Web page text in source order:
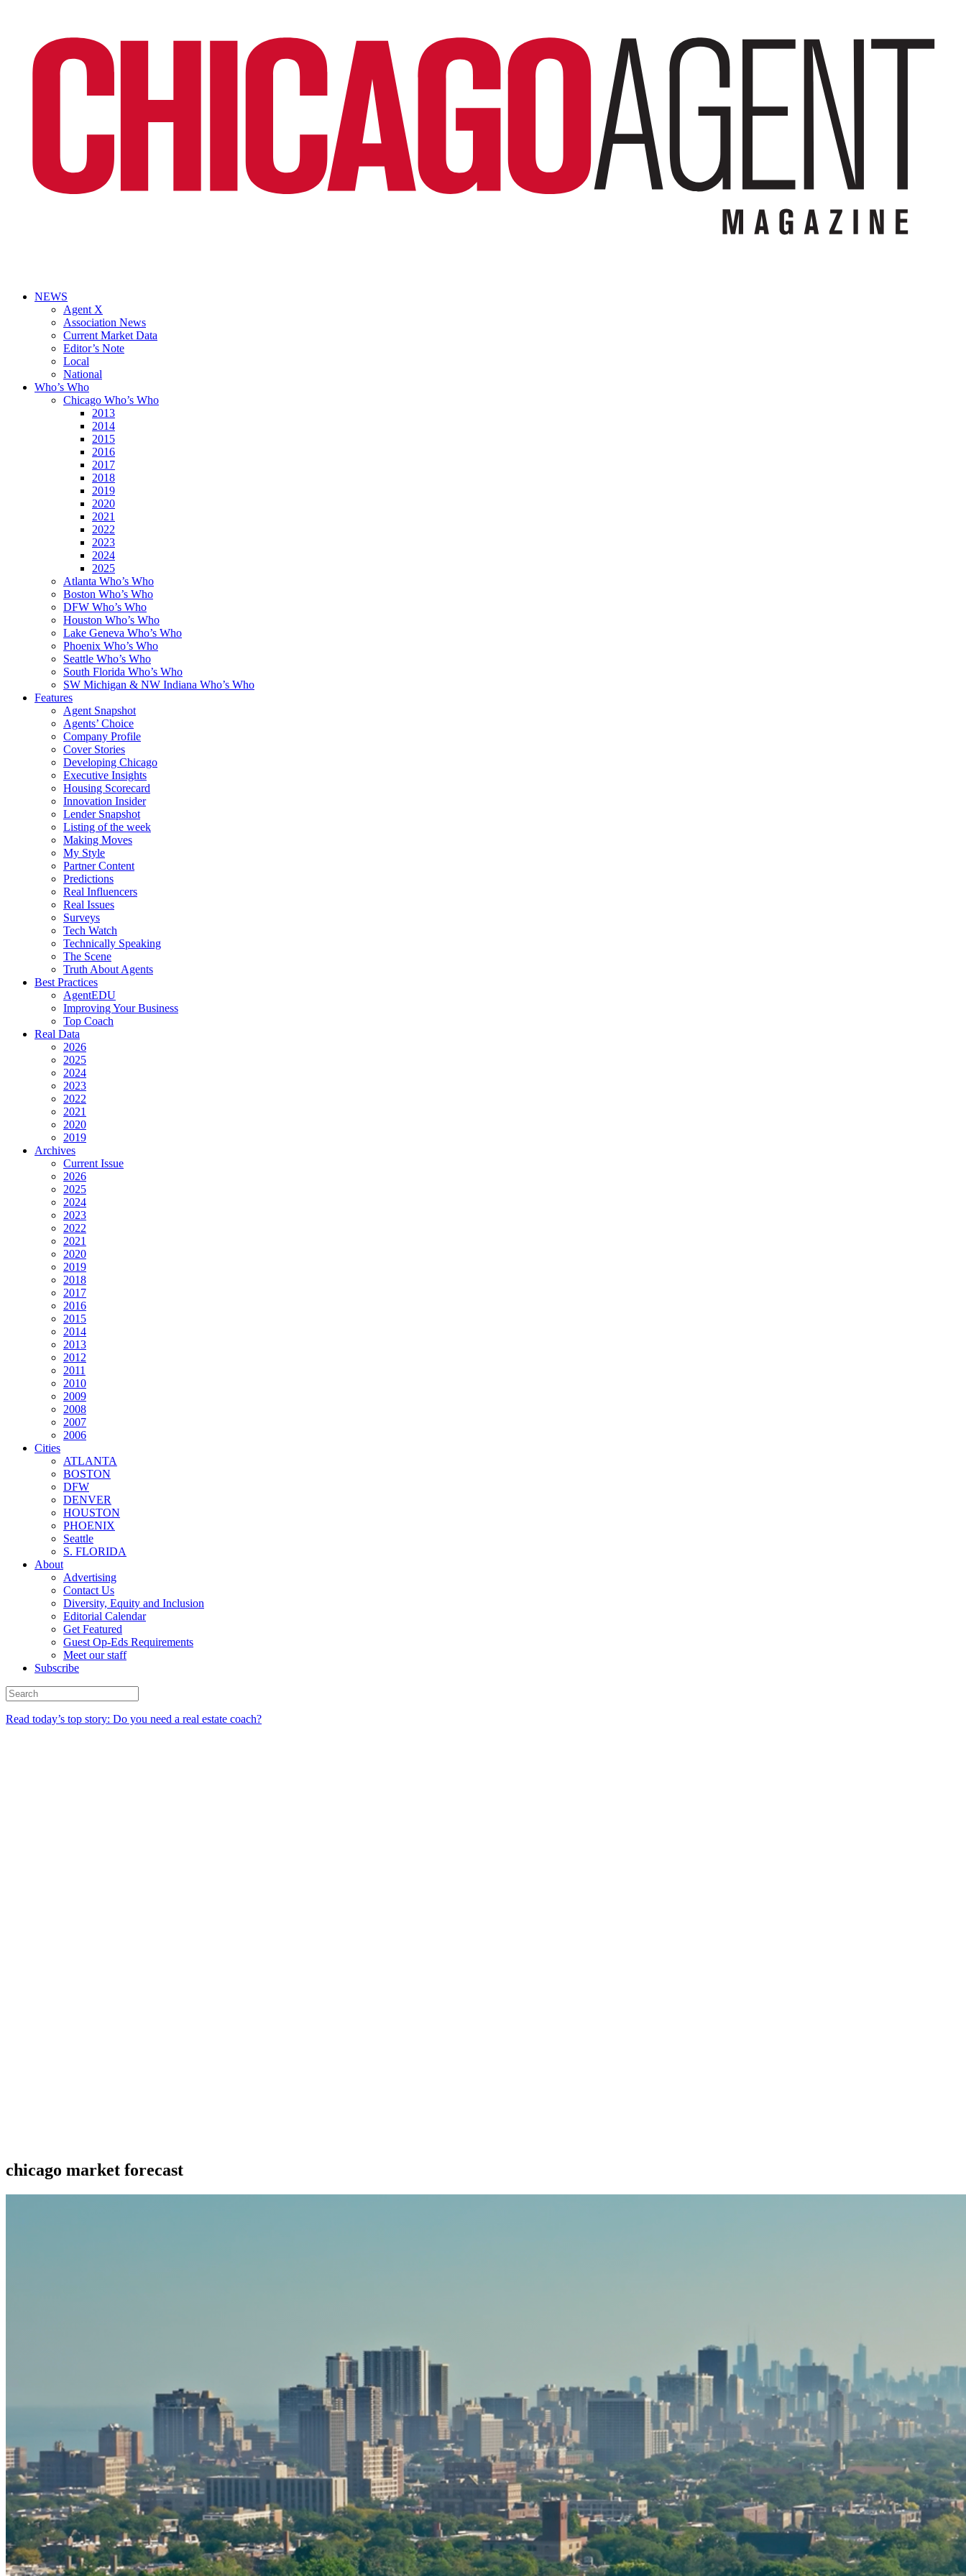
NEWS
Agent X
Association News
Current Market Data
Editor’s Note
Local
National
Who’s Who
Chicago Who’s Who
2013
2014
2015
2016
2017
2018
2019
2020
2021
2022
2023
2024
2025
Atlanta Who’s Who
Boston Who’s Who
DFW Who’s Who
Houston Who’s Who
Lake Geneva Who’s Who
Phoenix Who’s Who
Seattle Who’s Who
South Florida Who’s Who
SW Michigan & NW Indiana Who’s Who
Features
Agent Snapshot
Agents’ Choice
Company Profile
Cover Stories
Developing Chicago
Executive Insights
Housing Scorecard
Innovation Insider
Lender Snapshot
Listing of the week
Making Moves
My Style
Partner Content
Predictions
Real Influencers
Real Issues
Surveys
Tech Watch
Technically Speaking
The Scene
Truth About Agents
Best Practices
AgentEDU
Improving Your Business
Top Coach
Real Data
2026
2025
2024
2023
2022
2021
2020
2019
Archives
Current Issue
2026
2025
2024
2023
2022
2021
2020
2019
2018
2017
2016
2015
2014
2013
2012
2011
2010
2009
2008
2007
2006
Cities
ATLANTA
BOSTON
DFW
DENVER
HOUSTON
PHOENIX
Seattle
S. FLORIDA
About
Advertising
Contact Us
Diversity, Equity and Inclusion
Editorial Calendar
Get Featured
Guest Op-Eds Requirements
Meet our staff
Subscribe
Read today’s top story: Do you need a real estate coach?
chicago market forecast